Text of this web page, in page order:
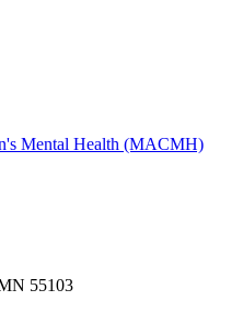
Mental Health (MACMH)
55103